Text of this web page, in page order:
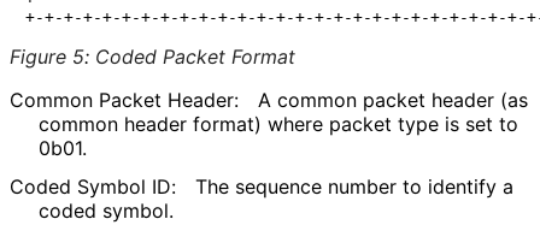
Figure 5: Coded Packet Format
Common Packet Header:
A common packet header (as
common header format) where packet type is set to
0b01.
Coded Symbol ID:
The sequence number to identify a
coded symbol.